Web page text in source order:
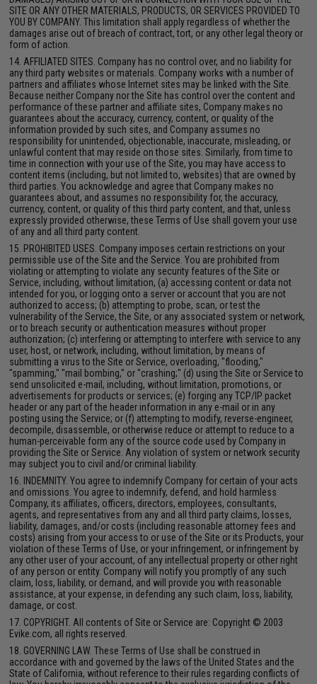
SITE OR ANY OTHER MATERIALS, PRODUCTS, OR SERVICES PROVIDED TO
YOU BY COMPANY. This limitation shall apply regardless of whether the
damages arise out of breach of contract, tort, or any other legal theory or
form of action.
14. AFFILIATED SITES. Company has no control over, and no liability for
any third party websites or materials. Company works with a number of
partners and affiliates whose Internet sites may be linked with the Site.
Because neither Company nor the Site has control over the content and
performance of these partner and affiliate sites, Company makes no
guarantees about the accuracy, currency, content, or quality of the
information provided by such sites, and Company assumes no
responsibility for unintended, objectionable, inaccurate, misleading, or
unlawful content that may reside on those sites. Similarly, from time to
time in connection with your use of the Site, you may have access to
content items (including, but not limited to, websites) that are owned by
third parties. You acknowledge and agree that Company makes no
guarantees about, and assumes no responsibility for, the accuracy,
currency, content, or quality of this third party content, and that, unless
expressly provided otherwise, these Terms of Use shall govern your use
of any and all third party content.
15. PROHIBITED USES. Company imposes certain restrictions on your
permissible use of the Site and the Service. You are prohibited from
violating or attempting to violate any security features of the Site or
Service, including, without limitation, (a) accessing content or data not
intended for you, or logging onto a server or account that you are not
authorized to access; (b) attempting to probe, scan, or test the
vulnerability of the Service, the Site, or any associated system or network,
or to breach security or authentication measures without proper
authorization; (c) interfering or attempting to interfere with service to any
user, host, or network, including, without limitation, by means of
submitting a virus to the Site or Service, overloading, "flooding,"
"spamming," "mail bombing," or "crashing;" (d) using the Site or Service to
send unsolicited e-mail, including, without limitation, promotions, or
advertisements for products or services; (e) forging any TCP/IP packet
header or any part of the header information in any e-mail or in any
posting using the Service; or (f) attempting to modify, reverse-engineer,
decompile, disassemble, or otherwise reduce or attempt to reduce to a
human-perceivable form any of the source code used by Company in
providing the Site or Service. Any violation of system or network security
may subject you to civil and/or criminal liability.
16. INDEMNITY. You agree to indemnify Company for certain of your acts
and omissions. You agree to indemnify, defend, and hold harmless
Company, its affiliates, officers, directors, employees, consultants,
agents, and representatives from any and all third party claims, losses,
liability, damages, and/or costs (including reasonable attorney fees and
costs) arising from your access to or use of the Site or its Products, your
violation of these Terms of Use, or your infringement, or infringement by
any other user of your account, of any intellectual property or other right
of any person or entity. Company will notify you promptly of any such
claim, loss, liability, or demand, and will provide you with reasonable
assistance, at your expense, in defending any such claim, loss, liability,
damage, or cost.
17. COPYRIGHT. All contents of Site or Service are: Copyright © 2003
Evike.com, all rights reserved.
18. GOVERNING LAW. These Terms of Use shall be construed in
accordance with and governed by the laws of the United States and the
State of California, without reference to their rules regarding conflicts of